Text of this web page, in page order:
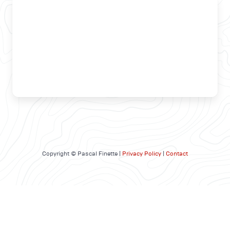
Copyright © Pascal Finette | Privacy Policy Contact